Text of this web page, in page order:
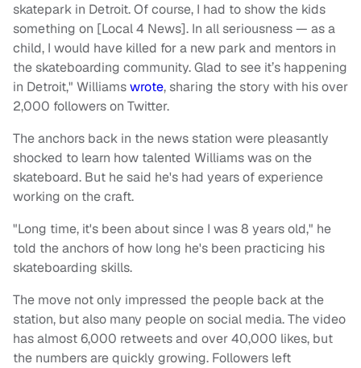
skatepark in Detroit. Of course, I had to show the kids
something on [Local 4 News]. In all seriousness — as a
child, I would have killed for a new park and mentors in
the skateboarding community. Glad to see it’s happening
in Detroit," Williamswrote, sharing the story with his over
2,000 followers on Twitter.
The anchors back in the news station were pleasantly
shocked to learn how talented Williams was on the
skateboard. But he said he's had years of experience
working on the craft.
"Long time, it's been about since I was 8 years old," he
told the anchors of how long he's been practicing his
skateboarding skills.
The move not only impressed the people back at the
station, but also many people on social media. The video
has almost 6,000 retweets and over 40,000 likes, but
the numbers are quickly growing. Followers left